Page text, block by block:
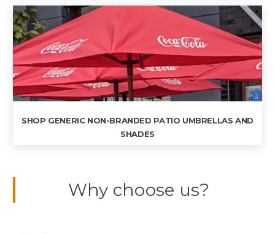
SHOP GENERIC NON-BRANDED PATIO UMBRELLAS AND
SHADES
Why choose us?